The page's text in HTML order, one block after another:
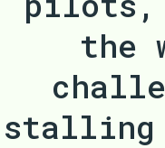
the
stalling